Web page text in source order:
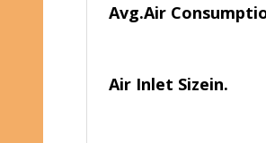
Avg.Air
Air Inlet Sizein.